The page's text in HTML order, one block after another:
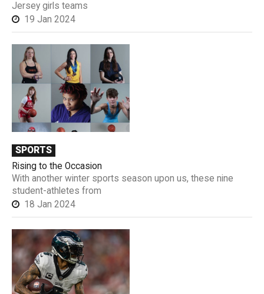
Jersey girls teams
19 Jan 2024
SPORTS
Rising to the Occasion
With another winter sports season upon us, these nine
student-athletes from
18 Jan 2024